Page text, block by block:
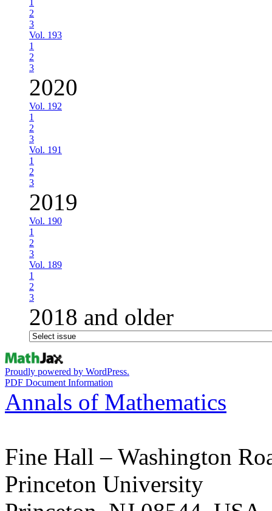
2
3
Vol. 193
1
2
3
2020
Vol. 192
1
2
3
Vol. 191
1
2
3
2019
Vol. 190
1
2
3
Vol. 189
1
2
3
2018 and older
Proudly powered by WordPress.
PDF Document Information
Annals of Mathematics
Fine Hall – Washington
Princeton University